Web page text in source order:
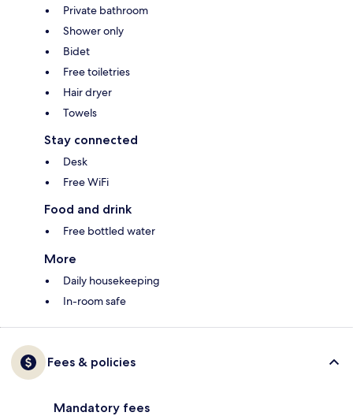
Private bathroom
Shower only
Bidet
Free toiletries
Hair dryer
Towels
Stay connected
Desk
Free WiFi
Food and drink
Free bottled water
More
Daily housekeeping
In-room safe
Fees & policies
Mandatory fees